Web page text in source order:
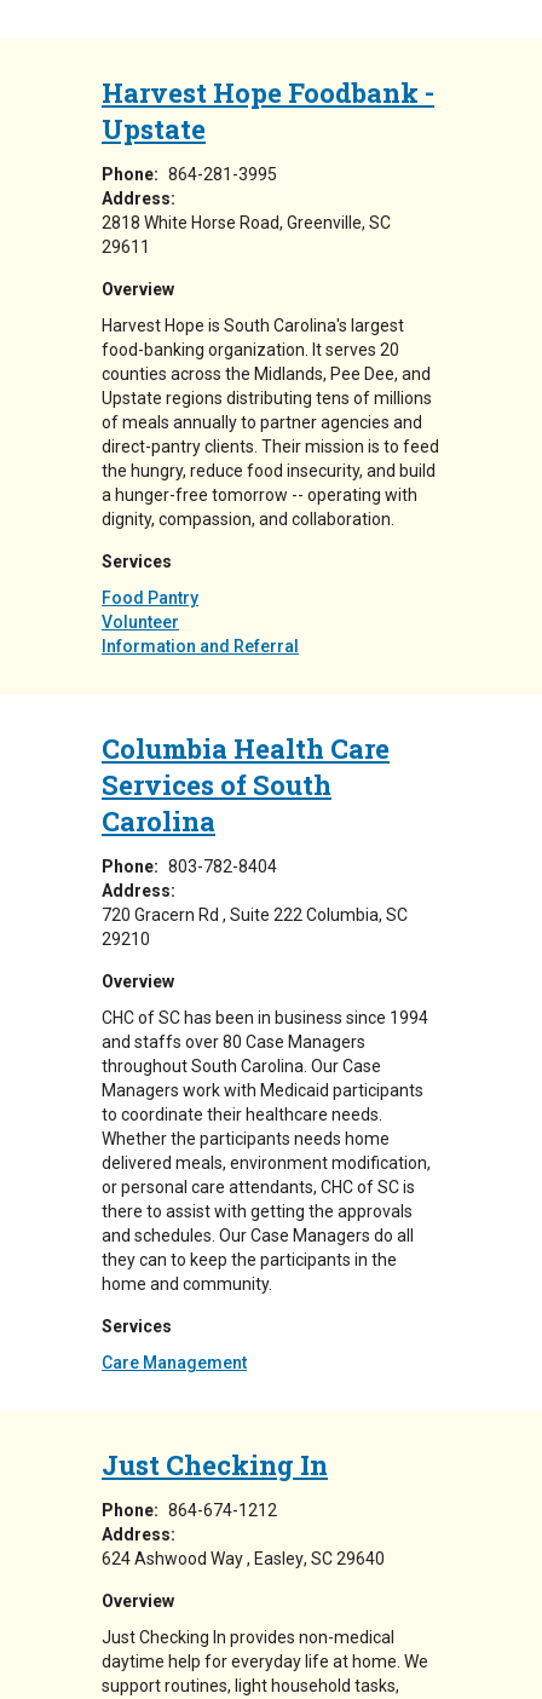
Harvest Hope Foodbank -
Upstate
Phone: 864-281-3995
Address:
2818 White Horse Road Greenville, SC
29611
Overview
Harvest Hope is South Carolina's largest
food-banking organization. It serves 20
counties across the Midlands, Pee Dee, and
Upstate regions distributing tens of millions
of meals annually to partner agencies and
direct-pantry clients. Their mission is to feed
the hungry, reduce food insecurity, and build
a hunger-free tomorrow -- operating with
dignity, compassion, and collaboration.
Services
Food Pantry
Volunteer
Information and Referral
Columbia Health Care
Services of South
Carolina
Phone: 803-782-8404
Address:
720 Gracern Rd
Suite 222 Columbia, SC
29210
Overview
CHC of SC has been in business since 1994
and staffs over 80 Case Managers
throughout South Carolina. Our Case
Managers work with Medicaid participants
to coordinate their healthcare needs.
Whether the participants needs home
delivered meals, environment modification,
or personal care attendants, CHC of SC is
there to assist with getting the approvals
and schedules. Our Case Managers do all
they can to keep the participants in the
home and community.
Services
Care Management
Just Checking In
Phone: 864-674-1212
Address:
624 Ashwood Way
Easley, SC29640
Overview
Just Checking In provides non-medical
daytime help for everyday life at home. We
support routines, light household tasks,